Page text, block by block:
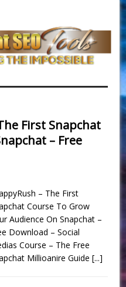
First Snapchat
– Free
– The First
Course To Grow
Audience On Snapchat –
Download – Social
Course – The Free
Millioanire Guide[...]